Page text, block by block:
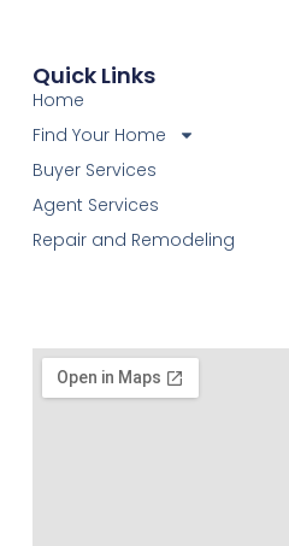
Quick Links
Home
Find Your Home
Buyer Services
Agent Services
Repair and Remodeling